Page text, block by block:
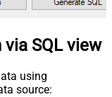
SQL view
using
source: